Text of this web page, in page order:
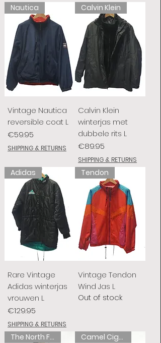
Nautica
Vintage Nautica
reversible coat L
Price
€59.95
SHIPPING & RETURNS
Calvin Klein
Calvin Klein
winterjas met
dubbele rits L
Price
€89.95
SHIPPING & RETURNS
Adidas
Rare Vintage
Adidas winterjas
vrouwen L
Price
€129.95
SHIPPING & RETURNS
Tendon
Vintage Tendon
Wind Jas L
Out of stock
The North Face Camel Cigarettes